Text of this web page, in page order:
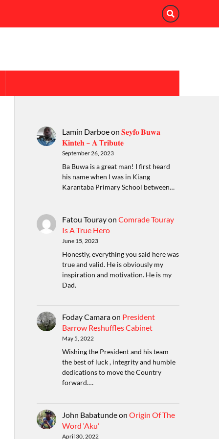
Lamin Darboeon 𝐒𝐞𝐲𝐟𝐨 𝐁𝐮𝐰𝐚
𝐊𝐢𝐧𝐭𝐞𝐡 – 𝐀 T𝐫𝐢𝐛𝐮𝐭𝐞
September 26, 2023
Ba Buwa is a great man! I first heard
his name when I was in Kiang
Karantaba Primary School between…
Fatou Tourayon Comrade Touray
Is A True Hero
June 15, 2023
Honestly, everything you said here was
true and valid. He is obviously my
inspiration and motivation. He is my
Dad.
Foday Camaraon President
Barrow Reshuffles Cabinet
May 5, 2022
Wishing the President and his team
the best of luck , integrity and humble
dedications to move the Country
forward.…
John Babatundeon Origin Of The
Word ‘Aku’
April 30, 2022